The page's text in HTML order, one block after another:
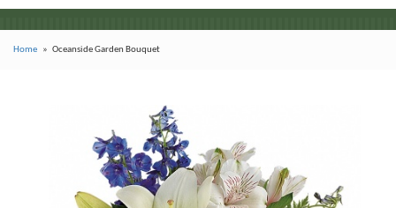
Home Oceanside Garden Bouquet